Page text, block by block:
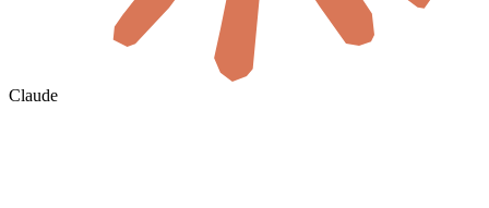
Claude